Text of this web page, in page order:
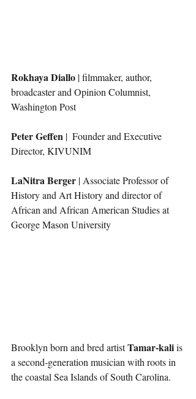
Rokhaya Diallo | filmmaker, author,
broadcaster and Opinion Columnist,
Washington Post
Peter Geffen |  Founder and Executive
Director, KIVUNIM
LaNitra Berger | Associate Professor of
History and Art History and director of
African and African American Studies at
George Mason University
Brooklyn born and bred artist Tamar-kali is
a second-generation musician with roots in
the coastal Sea Islands of South Carolina.